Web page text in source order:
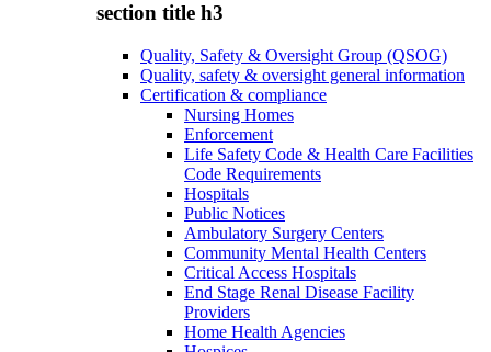
section title h3
Quality, Safety & Oversight Group (QSOG)
Quality, safety & oversight general information
Certification & compliance
Nursing Homes
Enforcement
Life Safety Code & Health Care Facilities
Code Requirements
Hospitals
Public Notices
Ambulatory Surgery Centers
Community Mental Health Centers
Critical Access Hospitals
End Stage Renal Disease Facility
Providers
Home Health Agencies